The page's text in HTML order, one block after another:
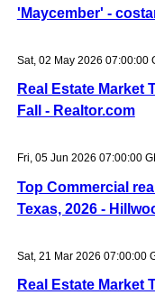
'Maycember' -
Sat, 02 May 2026 07:00:00
Real Estate Market
Fall - Realtor.com
Fri, 05 Jun 2026 07:00:00
Top Commercial
Texas, 2026 -
Sat, 21 Mar 2026 07:00:00
Real Estate Market